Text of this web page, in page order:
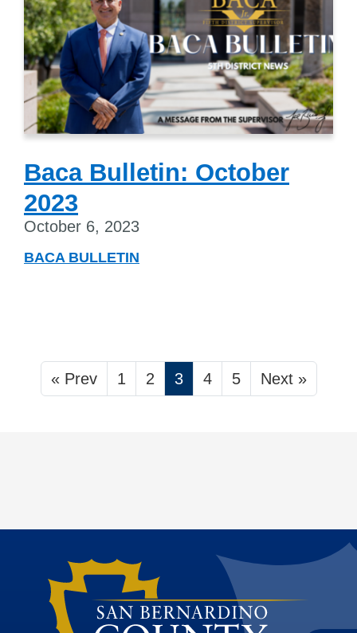
Baca Bulletin: October
2023
October 6, 2023
BACA BULLETIN
« Prev 1 2 3 4 5 Next »